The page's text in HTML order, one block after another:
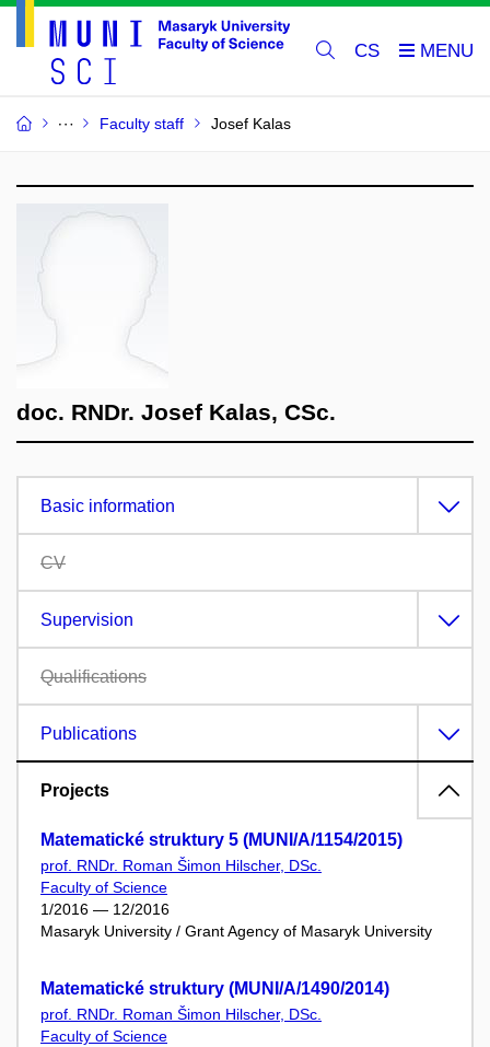
CS
Faculty staff Josef Kalas
doc. RNDr. Josef Kalas, CSc.
Basic information
CV
Supervision
Qualifications
Publications
Projects
Matematické struktury 5 (MUNI/A/1154/2015)
prof. RNDr. Roman Šimon Hilscher, DSc.
Faculty of Science
1/2016 — 12/2016
Masaryk University / Grant Agency of Masaryk University
Matematické struktury (MUNI/A/1490/2014)
prof. RNDr. Roman Šimon Hilscher, DSc.
Faculty of Science